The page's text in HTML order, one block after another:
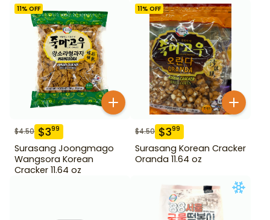
11% OFF
$4.50 $399
Surasang Joongmago
Wangsora Korean
Cracker 11.64 oz
11% OFF
$4.50 $399
Surasang Korean Cracker
Oranda 11.64 oz